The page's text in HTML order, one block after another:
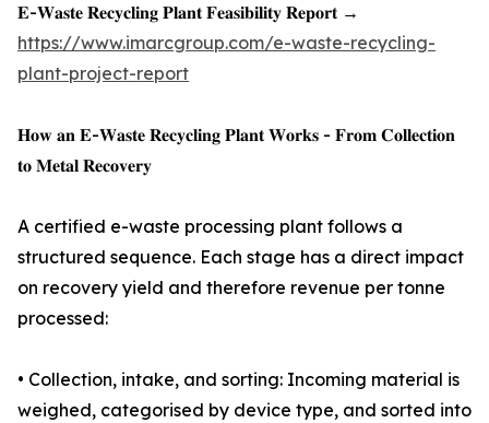
𝐄-𝐖𝐚𝐬𝐭𝐞 𝐑𝐞𝐜𝐲𝐜𝐥𝐢𝐧𝐠 𝐏𝐥𝐚𝐧𝐭 𝐅𝐞𝐚𝐬𝐢𝐛𝐢𝐥𝐢𝐭𝐲 𝐑𝐞𝐩𝐨𝐫𝐭 →
https://www.imarcgroup.com/e-waste-recycling-
plant-project-report
𝐇𝐨𝐰 𝐚𝐧 𝐄-𝐖𝐚𝐬𝐭𝐞 𝐑𝐞𝐜𝐲𝐜𝐥𝐢𝐧𝐠 𝐏𝐥𝐚𝐧𝐭 𝐖𝐨𝐫𝐤𝐬 - 𝐅𝐫𝐨𝐦 𝐂𝐨𝐥𝐥𝐞𝐜𝐭𝐢𝐨𝐧
𝐭𝐨 𝐌𝐞𝐭𝐚𝐥 𝐑𝐞𝐜𝐨𝐯𝐞𝐫𝐲
A certified e-waste processing plant follows a
structured sequence. Each stage has a direct impact
on recovery yield and therefore revenue per tonne
processed:
• Collection, intake, and sorting: Incoming material is
weighed, categorised by device type, and sorted into